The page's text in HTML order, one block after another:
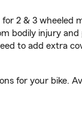
2 & 3 wheeled
bodily injury
to add extra
for your bike.